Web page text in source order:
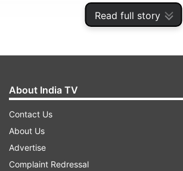
Read full story
ADVERTISEMENT
About India TV
Contact Us
About Us
Advertise
Complaint Redressal